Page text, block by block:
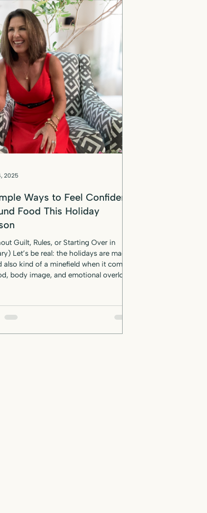
Ways to Feel Confident
Food This Holiday
Guilt, Rules, or Starting Over in
Let’s be real: the holidays are magic
when it comes
body image, and emotional overload.
slip to do things differently this
2025